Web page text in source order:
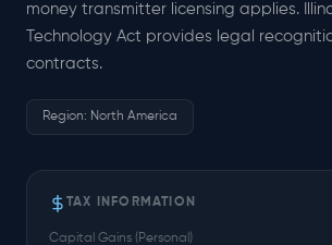
money transmitter licensing applies.
Technology Act provides legal
contracts.
Region: North America
TAX INFORMATION
Capital Gains (Personal)